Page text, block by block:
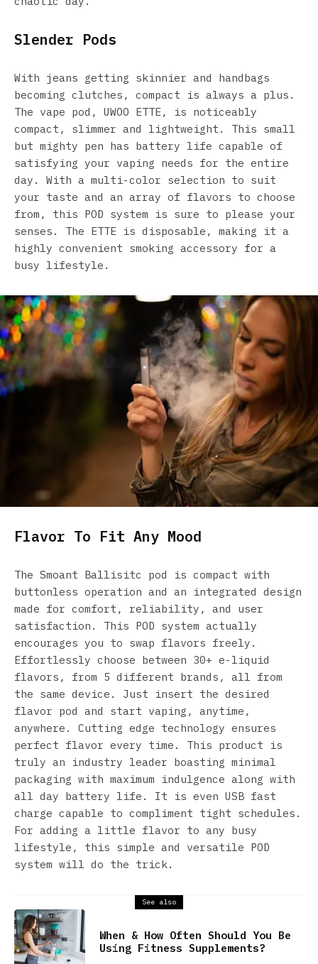
Slender Pods
With jeans getting skinnier and handbags
becoming clutches, compact is always a plus.
The vape pod, UWOO ETTE, is noticeably
compact, slimmer and lightweight. This small
but mighty pen has battery life capable of
satisfying your vaping needs for the entire
day. With a multi-color selection to suit
your taste and an array of flavors to choose
from, this POD system is sure to please your
senses. The ETTE is disposable, making it a
highly convenient smoking accessory for a
busy lifestyle.
Flavor To Fit Any Mood
The Smoant Ballisitc pod is compact with
buttonless operation and an integrated design
made for comfort, reliability, and user
satisfaction. This POD system actually
encourages you to swap flavors freely.
Effortlessly choose between 30+ e-liquid
flavors, from 5 different brands, all from
the same device. Just insert the desired
flavor pod and start vaping, anytime,
anywhere. Cutting edge technology ensures
perfect flavor every time. This product is
truly an industry leader boasting minimal
packaging with maximum indulgence along with
all day battery life. It is even USB fast
charge capable to compliment tight schedules.
For adding a little flavor to any busy
lifestyle, this simple and versatile POD
system will do the trick.
See also
When & How Often Should You Be
Using Fitness Supplements?